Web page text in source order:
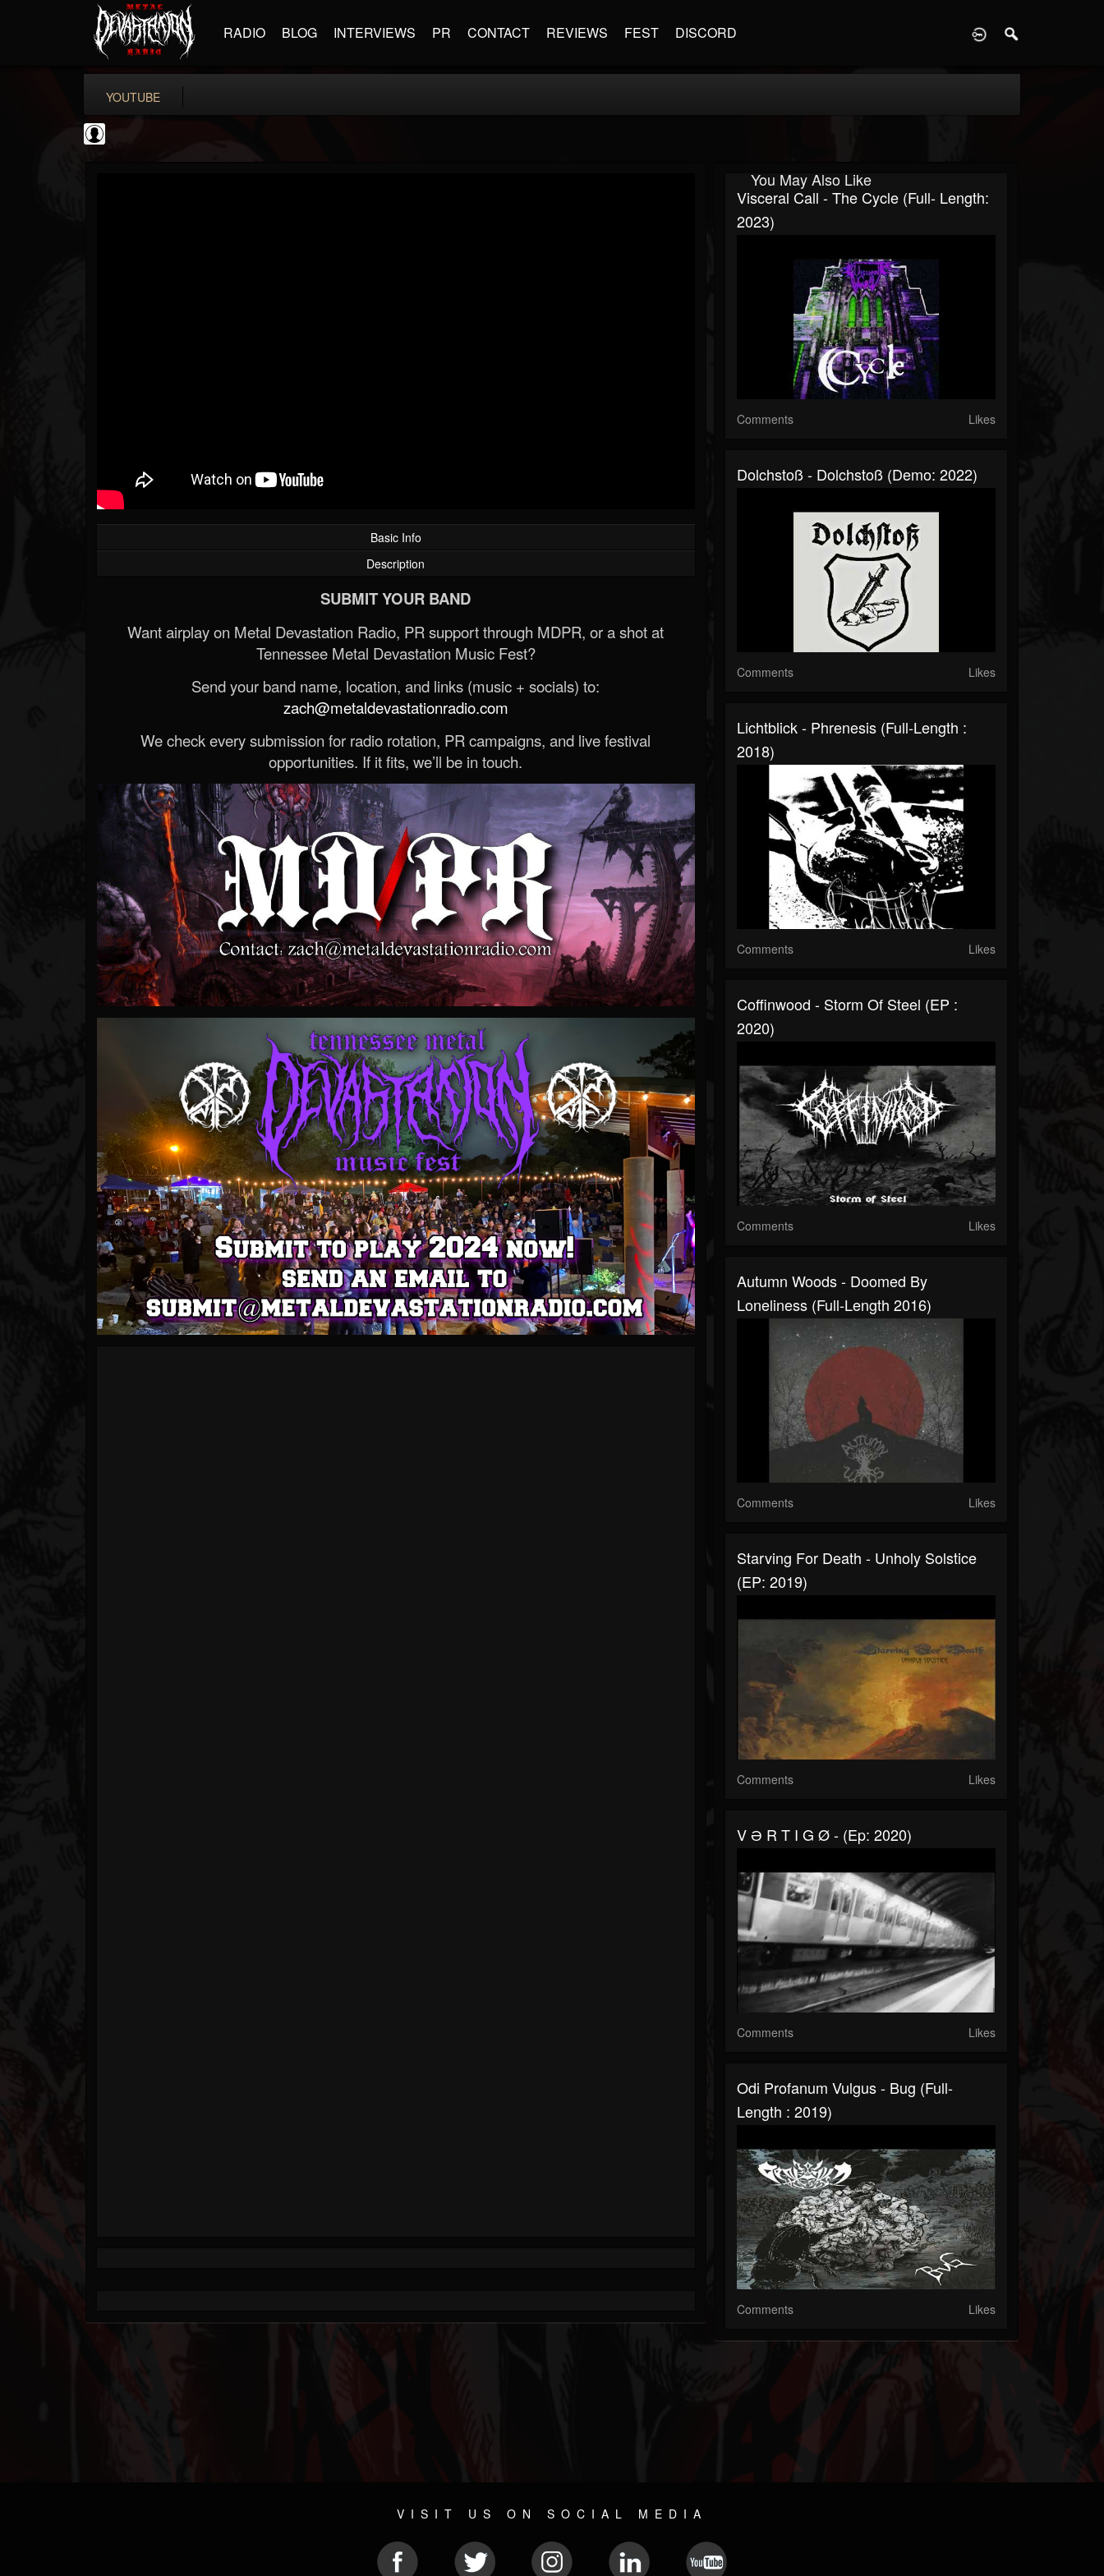
RADIO BLOG INTERVIEWS PR CONTACT REVIEWS FEST DISCORD
YOUTUBE
Basic Info
Description
SUBMIT YOUR BAND
Want airplay on Metal Devastation Radio, PR support through MDPR, or a shot at
Tennessee Metal Devastation Music Fest?
Send your band name, location, and links (music + socials) to:
zach@metaldevastationradio.com
We check every submission for radio rotation, PR campaigns, and live festival
opportunities. If it fits, we’ll be in touch.
You May Also Like
Visceral Call - The Cycle (Full- Length:
2023)
Comments Likes
Dolchstoß - Dolchstoß (Demo: 2022)
Comments Likes
Lichtblick - Phrenesis (Full-Length :
2018)
Comments Likes
Coffinwood - Storm Of Steel (EP :
2020)
Comments Likes
Autumn Woods - Doomed By
Loneliness (Full-Length 2016)
Comments Likes
Starving For Death - Unholy Solstice
(EP: 2019)
Comments Likes
V Ə R T I G Ø - (Ep: 2020)
Comments Likes
Odi Profanum Vulgus - Bug (Full-
Length : 2019)
Comments Likes
VISIT US ON SOCIAL MEDIA